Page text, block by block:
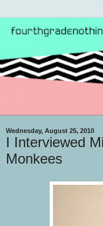
Wednesday, August 25, 2010
I Interviewed
Monkees